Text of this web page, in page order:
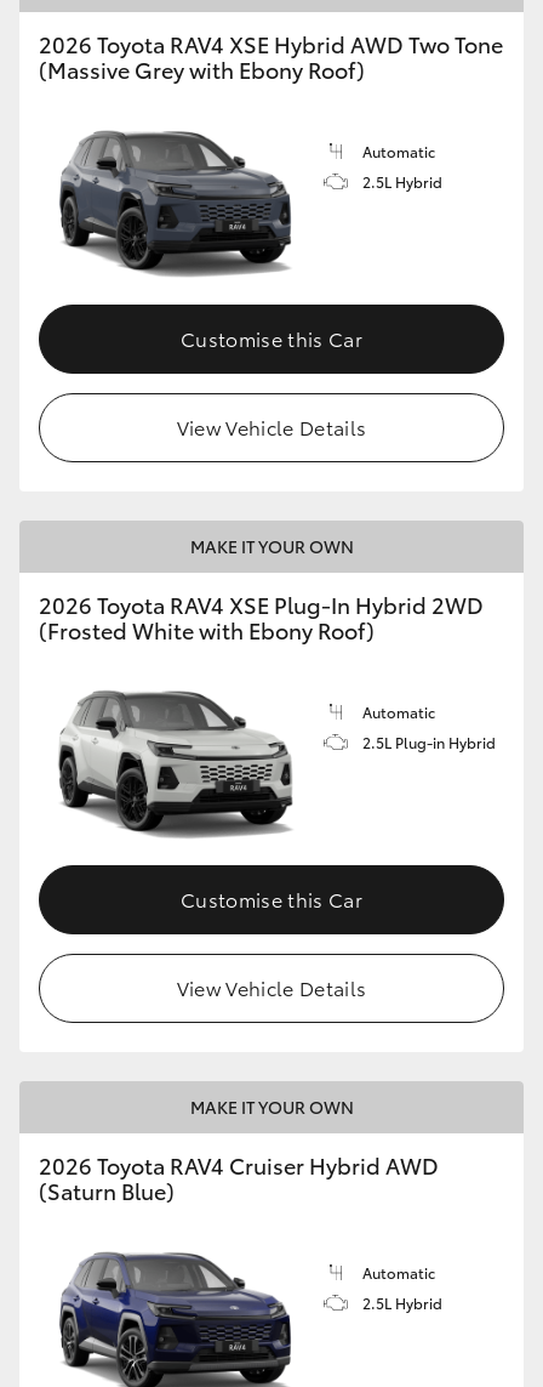
2026 Toyota RAV4 XSE Hybrid AWD Two Tone
(Massive Grey with Ebony Roof)
Automatic
2.5L Hybrid
Customise this Car
View Vehicle Details
MAKE IT YOUR OWN
2026 Toyota RAV4 XSE Plug-In Hybrid 2WD
(Frosted White with Ebony Roof)
Automatic
2.5L Plug-in Hybrid
Customise this Car
View Vehicle Details
MAKE IT YOUR OWN
2026 Toyota RAV4 Cruiser Hybrid AWD
(Saturn Blue)
Automatic
2.5L Hybrid